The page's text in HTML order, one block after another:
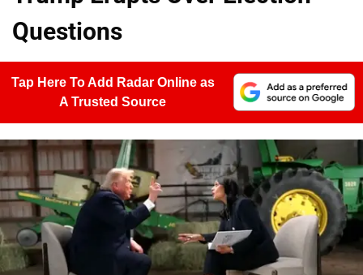
Questions
Tap Here To Add Radar Online as
A Trusted Source